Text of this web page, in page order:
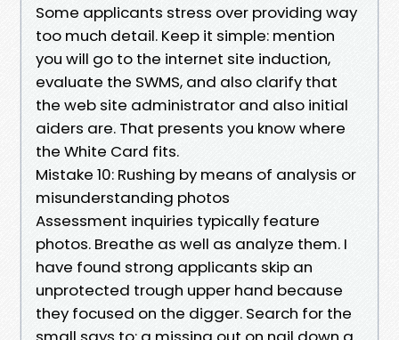
Some applicants stress over providing way
too much detail. Keep it simple: mention
you will go to the internet site induction,
evaluate the SWMS, and also clarify that
the web site administrator and also initial
aiders are. That presents you know where
the White Card fits.
Mistake 10: Rushing by means of analysis or
misunderstanding photos
Assessment inquiries typically feature
photos. Breathe as well as analyze them. I
have found strong applicants skip an
unprotected trough upper hand because
they focused on the digger. Search for the